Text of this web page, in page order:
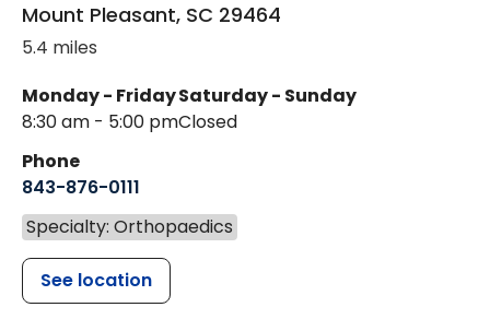
Mount Pleasant, SC 29464
5.4 miles
Monday - Friday
8:30 am - 5:00 pm
Saturday - Sunday
Closed
Phone
843-876-0111
Specialty: Orthopaedics
See location